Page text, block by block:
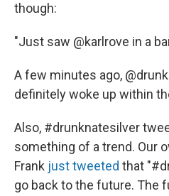
though:
"Just saw @karlrove in a
A few minutes ago,
definitely woke up within
Also, #drunknatesilver
something of a trend. Our
Frank just tweeted that
go back to the future. The